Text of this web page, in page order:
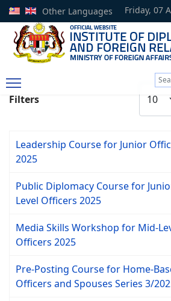
Friday, 07
Other Languages
Filters
Leadership Course for Junior
2025
Public Diplomacy Course for
Level Officers 2025
Media Skills Workshop for Mid-
Officers 2025
Pre-Posting Course for Home-
Officers and Spouses Series 3/